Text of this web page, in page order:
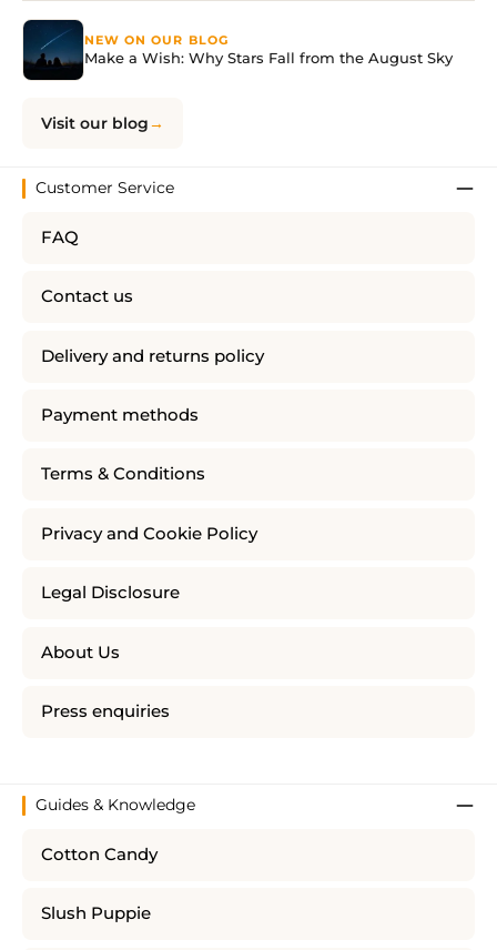
NEW ON OUR BLOG
Make a Wish: Why Stars Fall from the August Sky
Visit our blog
Customer Service
FAQ
Contact us
Delivery and returns policy
Payment methods
Terms & Conditions
Privacy and Cookie Policy
Legal Disclosure
About Us
Press enquiries
Guides & Knowledge
Cotton Candy
Slush Puppie